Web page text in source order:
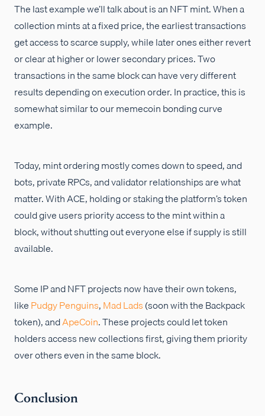
The last example we’ll talk about is an NFT mint. When a
collection mints at a fixed price, the earliest transactions
get access to scarce supply, while later ones either revert
or clear at higher or lower secondary prices. Two
transactions in the same block can have very different
results depending on execution order. In practice, this is
somewhat similar to our memecoin bonding curve
example.
Today, mint ordering mostly comes down to speed, and
bots, private RPCs, and validator relationships are what
matter. With ACE, holding or staking the platform’s token
could give users priority access to the mint within a
block, without shutting out everyone else if supply is still
available.
Some IP and NFT projects now have their own tokens,
likePudgy Penguins,Mad Lads(soon with the Backpack
token), andApeCoin. These projects could let token
holders access new collections first, giving them priority
over others even in the same block.
Conclusion